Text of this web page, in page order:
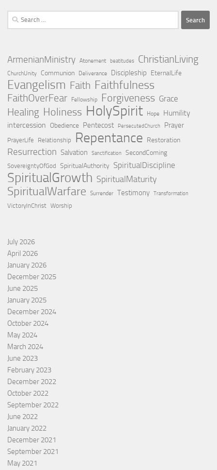
Search
for:
ArmenianMinistry Atonement beatitudes ChristianLiving
ChurchUnity Communion Deliverance Discipleship EternalLife
Evangelism Faith Faithfulness
FaithOverFear Fellowship Forgiveness Grace
Healing Holiness HolySpirit Hope
Humility
intercession Obedience Pentecost PersecutedChurch Prayer
PrayerLife Relationship Repentance Restoration
Resurrection Salvation Sanctification SecondComing
SovereigntyOfGod SpiritualAuthority SpiritualDiscipline
SpiritualGrowth SpiritualMaturity
SpiritualWarfare Surrender Testimony Transformation
VictoryInChrist Worship
July 2026
April 2026
January 2026
December 2025
June 2025
January 2025
December 2024
October 2024
May 2024
March 2024
June 2023
February 2023
December 2022
October 2022
September 2022
June 2022
January 2022
December 2021
September 2021
May 2021